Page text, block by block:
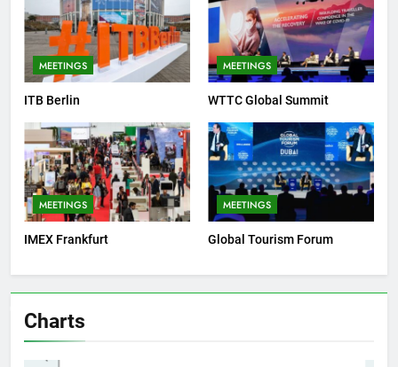
MEETINGS
ITB Berlin
MEETINGS
WTTC Global Summit
MEETINGS
IMEX Frankfurt
MEETINGS
Global Tourism Forum
Charts